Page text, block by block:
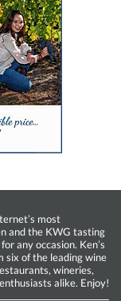
most
and the KWG tasting
any occasion. Ken’s
six of the leading wine
wineries,
alike. Enjoy!